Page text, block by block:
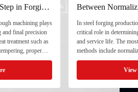
Normalizing, Tempering
& Tempering
production, heat treatment plays a
in determining strength, toughness,
life. The most common heat treatment
normalizing, tempering, and
& tempering (Q&T). 1. Normalizing
involves heating the steel above its
In
and
fully